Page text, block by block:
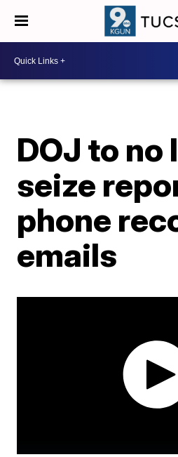
DOJ to no
seize
phone
emails